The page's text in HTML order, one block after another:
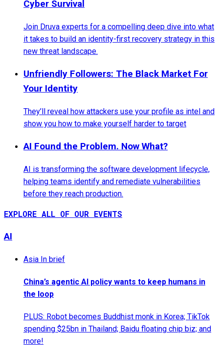
Cyber Survival
Join Druva experts for a compelling deep dive into what
it takes to build an identity-first recovery strategy in this
new threat landscape.
Unfriendly Followers: The Black Market For
Your Identity
They’ll reveal how attackers use your profile as intel and
show you how to make yourself harder to target
AI Found the Problem. Now What?
AI is transforming the software development lifecycle,
helping teams identify and remediate vulnerabilities
before they reach production.
EXPLORE ALL OF OUR EVENTS
AI
Asia In brief
China’s agentic AI policy wants to keep humans in
the loop
PLUS: Robot becomes Buddhist monk in Korea; TikTok
spending $25bn in Thailand; Baidu floating chip biz; and
more!